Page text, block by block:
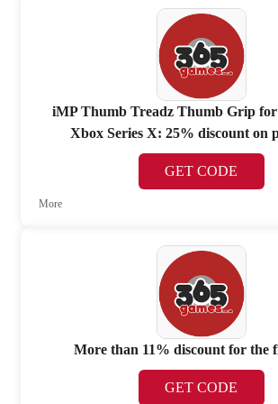
iMP Thumb Treadz Thumb Grip for
Xbox Series X: 25% discount on
GET CODE
More
More than 11% discount for the
GET CODE